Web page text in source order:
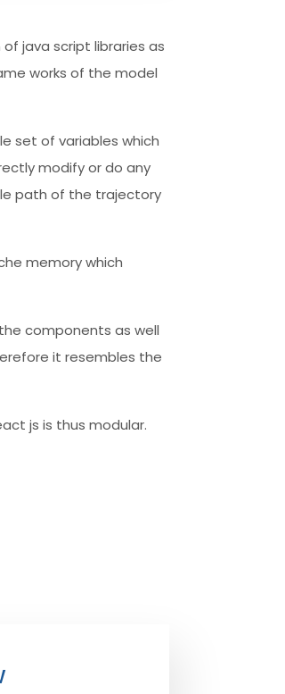
java script libraries as
works of the model
set of variables which
modify or do any
path of the trajectory
memory which
components as well
it resembles the
js is thus modular.